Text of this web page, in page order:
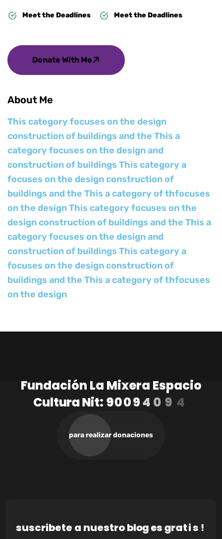
Meet the Deadlines Meet the Deadlines
Donate With Me
About Me
This category focuses on the design
construction of buildings and the This a
category focuses on the design and
construction of buildings This category a
focuses on the design construction of
buildings and the This a category of thfocuses
on the design This category focuses on the
design construction of buildings and the This a
category focuses on the design and
construction of buildings This category a
focuses on the design construction of
buildings and the This a category of thfocuses
on the design
Fundación La Mixera Espacio
Cultura Nit: 900940 941 -3
para realizar donaciones
suscribete a nuestroblog es gratis!